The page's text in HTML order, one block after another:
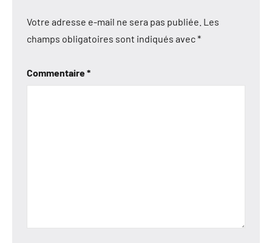
Votre adresse e-mail ne sera pas publiée. Les
champs obligatoires sont indiqués avec*
Commentaire*